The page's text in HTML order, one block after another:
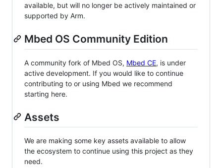
available, but will no longer be actively maintained or
supported by Arm.
Mbed OS Community Edition
A community fork of Mbed OS, Mbed CE, is under
active development. If you would like to continue
contributing to or using Mbed we recommend
starting here.
Assets
We are making some key assets available to allow
the ecosystem to continue using this project as they
need.